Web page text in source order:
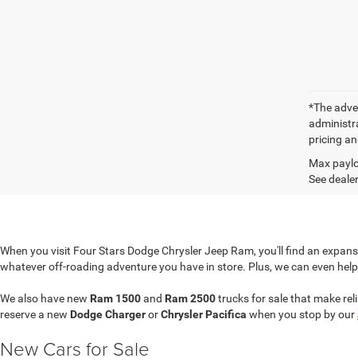
*The
pricing
Max
See
When you visit Four Stars Dodge Chrysler Jeep Ram, you'll find an
whatever off-roading adventure you have in store. Plus, we can even
We also have new Ram 1500and Ram 2500trucks for sale that make
reserve a new Dodge ChargerorChrysler Pacifica when you stop by our
New Cars for Sale